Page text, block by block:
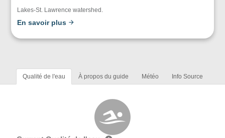
Lakes-St. Lawrence watershed.
En savoir plus
Qualité de l'eau À propos du guide Météo Info Source